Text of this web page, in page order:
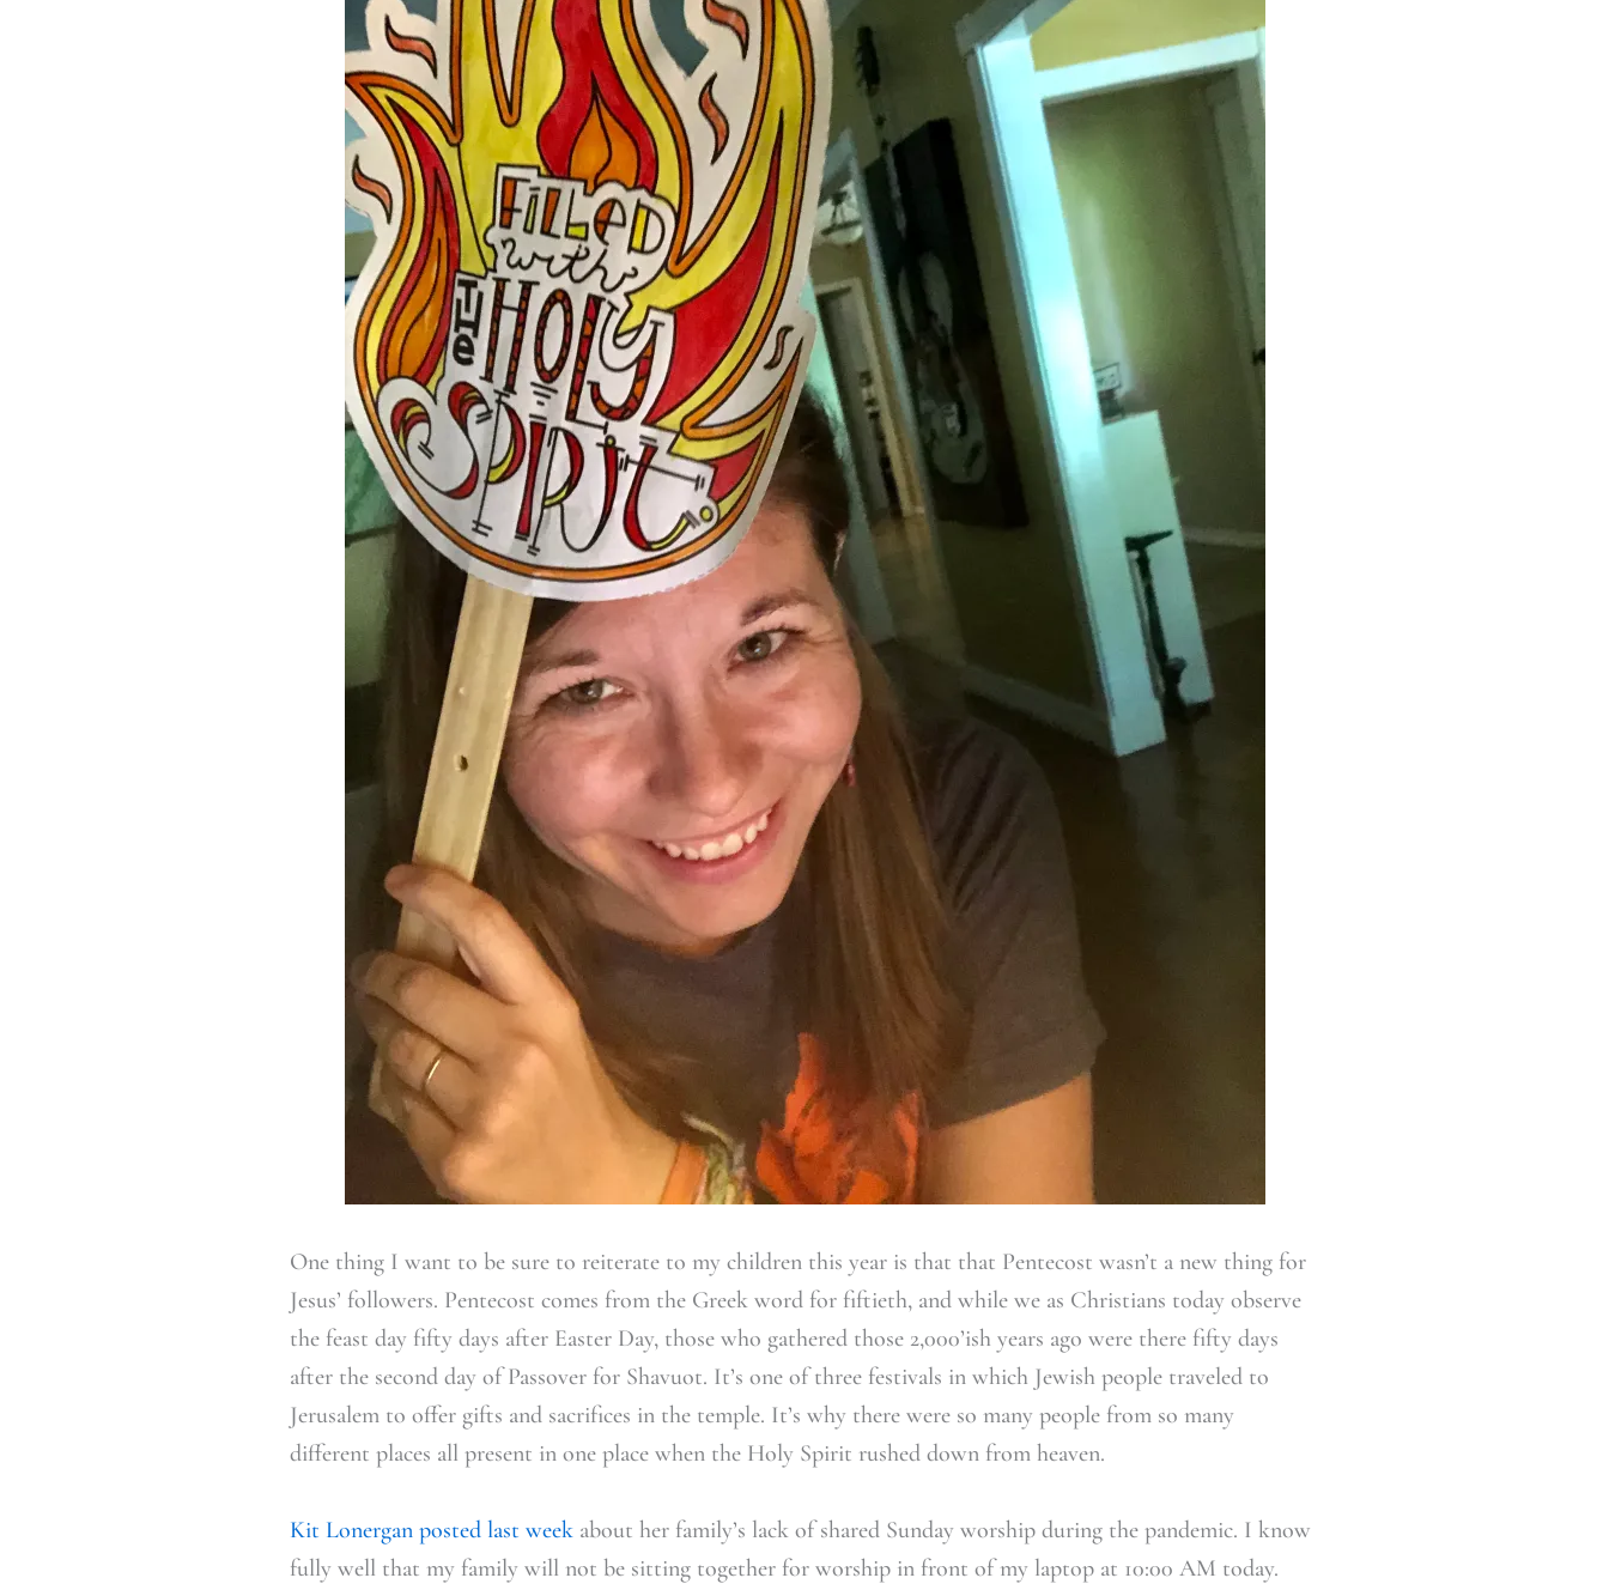
One thing I want to be sure to reiterate to my children this year is that that Pentecost wasn’t a new thing for
Jesus’ followers. Pentecost comes from the Greek word for fiftieth, and while we as Christians today observe
the feast day fifty days after Easter Day, those who gathered those 2,000’ish years ago were there fifty days
after the second day of Passover for Shavuot. It’s one of three festivals in which Jewish people traveled to
Jerusalem to offer gifts and sacrifices in the temple. It’s why there were so many people from so many
different places all present in one place when the Holy Spirit rushed down from heaven.
Kit Lonergan posted last week about her family’s lack of shared Sunday worship during the pandemic. I know
fully well that my family will not be sitting together for worship in front of my laptop at 10:00 AM today.